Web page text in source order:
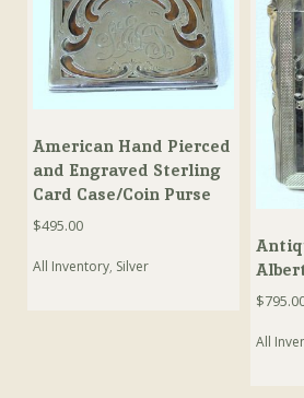
American Hand Pierced
and Engraved Sterling
Card Case/Coin Purse
$495.00
All Inventory, Silver
$
All